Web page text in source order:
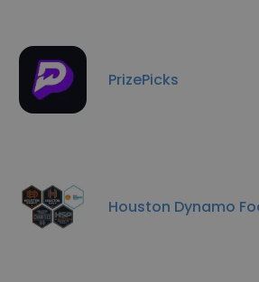
PrizePicks
Houston Dynamo